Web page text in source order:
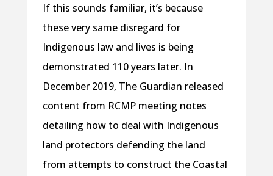
If this sounds familiar, it’s because
these very same disregard for
Indigenous law and lives is being
demonstrated 110 years later. In
December 2019, The Guardian released
content from RCMP meeting notes
detailing how to deal with Indigenous
land protectors defending the land
from attempts to construct the Coastal